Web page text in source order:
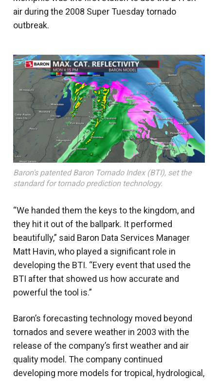
air during the 2008 Super Tuesday tornado
outbreak.
Baron's patented Baron Tornado Index (BTI), set the
standard for tornado prediction technology.
“We handed them the keys to the kingdom, and
they hit it out of the ballpark. It performed
beautifully,” said Baron Data Services Manager
Matt Havin, who played a significant role in
developing the BTI. “Every event that used the
BTI after that showed us how accurate and
powerful the tool is.”
Baron’s forecasting technology moved beyond
tornados and severe weather in 2003 with the
release of the company’s first weather and air
quality model. The company continued
developing more models for tropical, hydrological,